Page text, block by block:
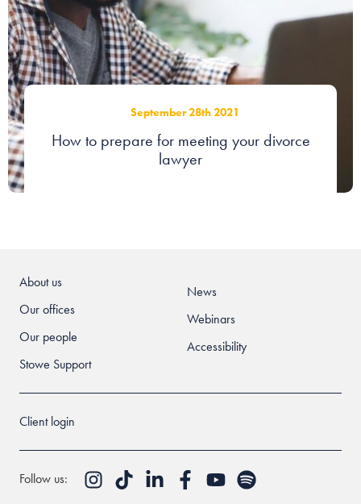
September 28th 2021
How to prepare for meeting your divorce
lawyer
About us
Our offices
Our people
Stowe Support
News
Webinars
Accessibility
Client login
Follow us: